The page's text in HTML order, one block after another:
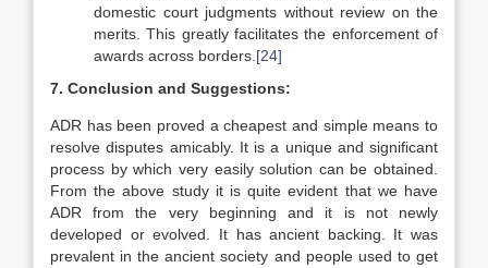
domestic court judgments without review on the
merits. This greatly facilitates the enforcement of
awards across borders. [24]
7. Conclusion and Suggestions:
ADR has been proved a cheapest and simple means to
resolve disputes amicably. It is a unique and significant
process by which very easily solution can be obtained.
From the above study it is quite evident that we have
ADR from the very beginning and it is not newly
developed or evolved. It has ancient backing. It was
prevalent in the ancient society and people used to get